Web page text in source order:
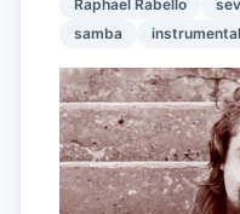
Raphael Rabello
samba